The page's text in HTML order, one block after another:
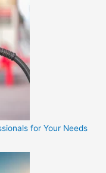
for Your Needs